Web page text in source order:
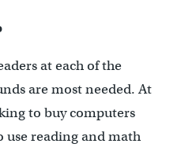
at each of the
are most needed. At
to buy computers
reading and math